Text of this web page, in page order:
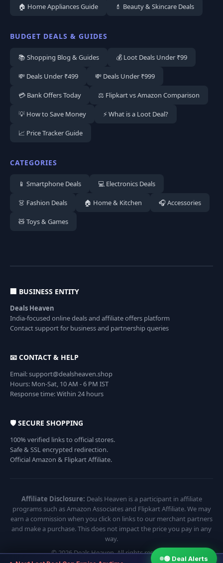
🏠 Home Appliances Guide 💄 Beauty & Skincare Deals
BUDGET DEALS & GUIDES
📚 Shopping Blog & Guides 💰 Loot Deals Under ₹99
💸 Deals Under ₹499 💸 Deals Under ₹999
💳 Bank Offers Today ⚖️ Flipkart vs Amazon Comparison
💡 How to Save Money ⚡ What is a Loot Deal?
📈 Price Tracker Guide
CATEGORIES
📱 Smartphone Deals 💻 Electronics Deals
👗 Fashion Deals 🏠 Home & Kitchen 🎧 Accessories
🧸 Toys & Games
🏢 BUSINESS ENTITY
Deals Heaven
India-focused online deals and affiliate offers platform
Contact support for business and partnership queries
📧 CONTACT & HELP
Email: support@dealsheaven.shop
Hours: Mon-Sat, 10 AM - 6 PM IST
Response time: Within 24 hours
🛡️ SECURE SHOPPING
100% verified links to official stores.
Safe & SSL encrypted redirection.
Official Amazon & Flipkart Affiliate.
Affiliate Disclosure: Deals Heaven is a participant in affiliate
programs such as Amazon Associates and Flipkart Affiliate. We may
earn a commission when you click on links to our merchant partners
and make a purchase. This does not impact the price you pay in any
way.
© 2026 Deals Heaven. All rights reserved.
🟢 Deal Alerts